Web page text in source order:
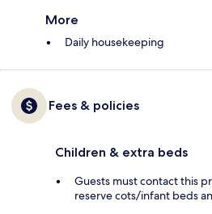
More
Daily housekeeping
Fees & policies
Children & extra beds
Guests must contact this
reserve cots/infant beds